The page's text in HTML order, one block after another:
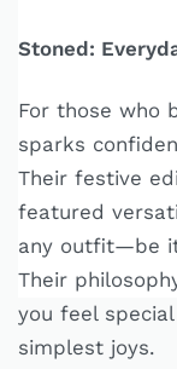
Stoned:
For those who
sparks
Their festive
featured
any outfit—be
Their
you feel
simplest joys.